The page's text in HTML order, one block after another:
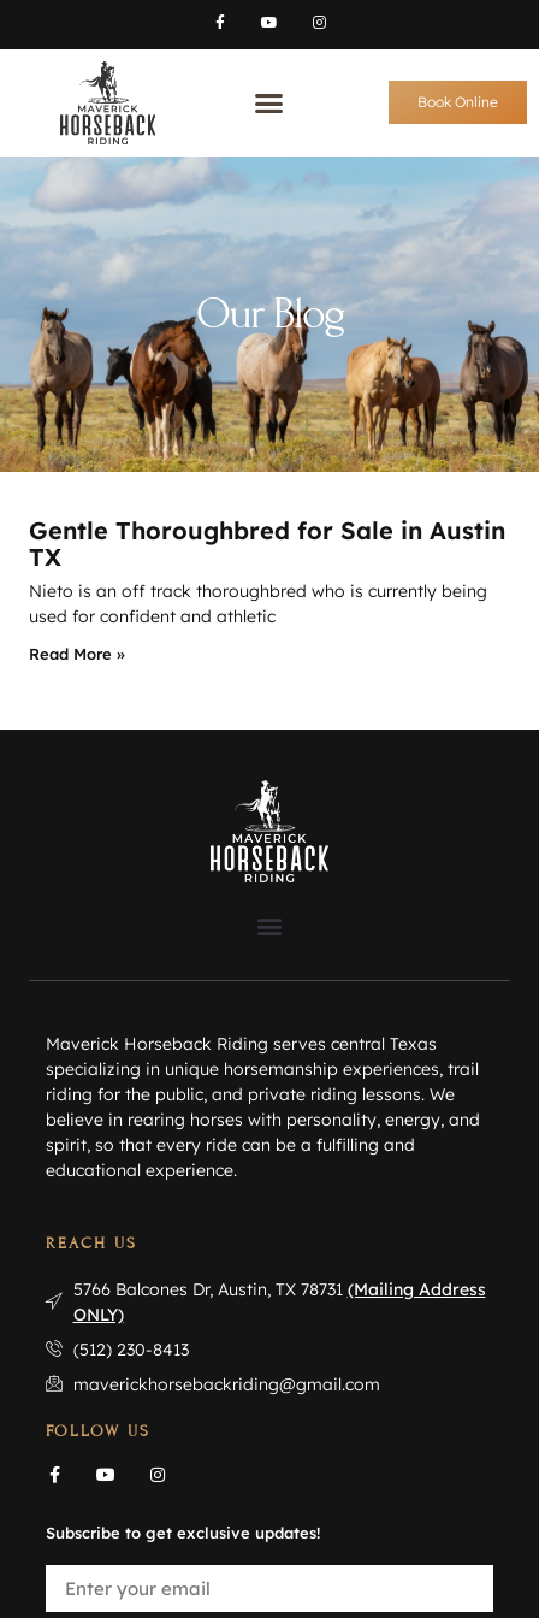
Book Online
Our Blog
Gentle Thoroughbred for Sale in Austin
TX
Nieto is an off track thoroughbred who is currently being
used for confident and athletic
Read More »
Maverick Horseback Riding serves central Texas
specializing in unique horsemanship experiences, trail
riding for the public, and private riding lessons. We
believe in rearing horses with personality, energy, and
spirit, so that every ride can be a fulfilling and
educational experience.
REACH US
5766 Balcones Dr, Austin, TX 78731 (Mailing Address
ONLY)
(512) 230-8413
maverickhorsebackriding@gmail.com
FOLLOW US
Subscribe to get exclusive updates!